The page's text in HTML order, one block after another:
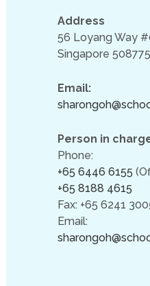
Address
56 Loyang Way
Singapore 508775
Email:
Person in
Phone:
+65 6446 6155
+65 8188 4615
Fax: +65 6241
Email: